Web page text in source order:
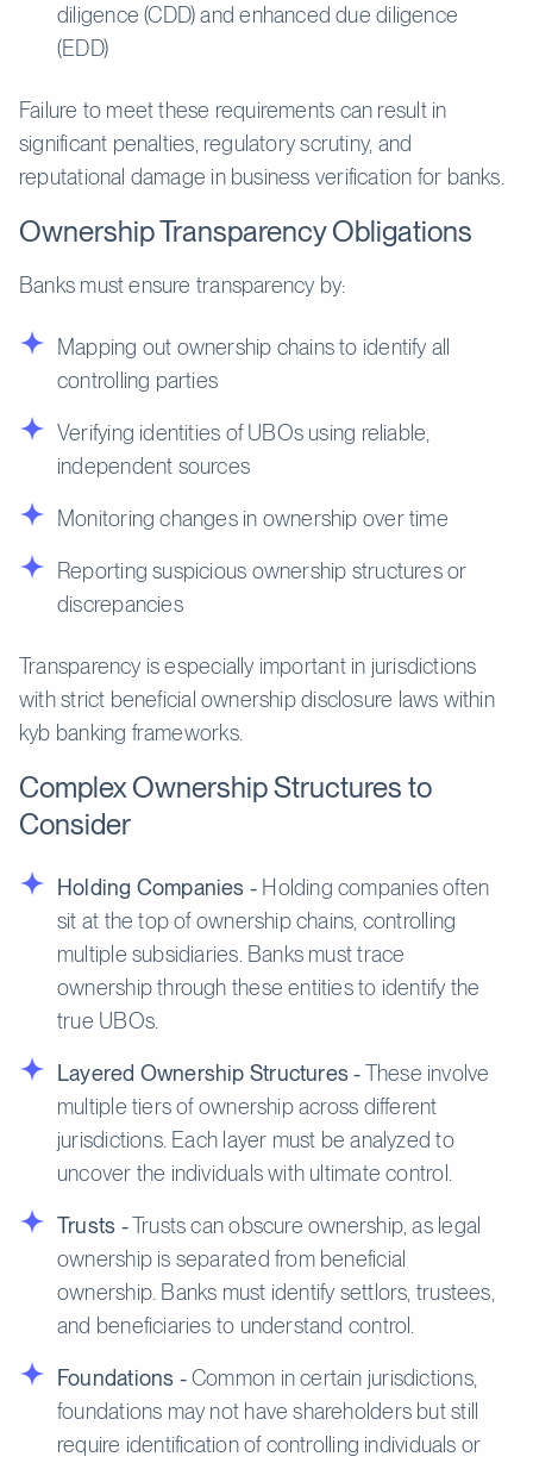
diligence (CDD) and enhanced due diligence
(EDD)
Failure to meet these requirements can result in
significant penalties, regulatory scrutiny, and
reputational damage in business verification for banks.
Ownership Transparency Obligations
Banks must ensure transparency by:
Mapping out ownership chains to identify all
controlling parties
Verifying identities of UBOs using reliable,
independent sources
Monitoring changes in ownership over time
Reporting suspicious ownership structures or
discrepancies
Transparency is especially important in jurisdictions
with strict beneficial ownership disclosure laws within
kyb banking frameworks.
Complex Ownership Structures to
Consider
Holding Companies - Holding companies often
sit at the top of ownership chains, controlling
multiple subsidiaries. Banks must trace
ownership through these entities to identify the
true UBOs.
Layered Ownership Structures -These involve
multiple tiers of ownership across different
jurisdictions. Each layer must be analyzed to
uncover the individuals with ultimate control.
Trusts -Trusts can obscure ownership, as legal
ownership is separated from beneficial
ownership. Banks must identify settlors, trustees,
and beneficiaries to understand control.
Foundations -Common in certain jurisdictions,
foundations may not have shareholders but still
require identification of controlling individuals or